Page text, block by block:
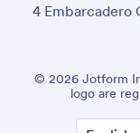
4 Embarcadero
© 2026 Jotform
logo are